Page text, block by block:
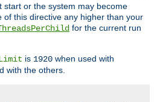
start or the system may become
of this directive any higher than your
for the current run
is 1920 when used with
with the others.